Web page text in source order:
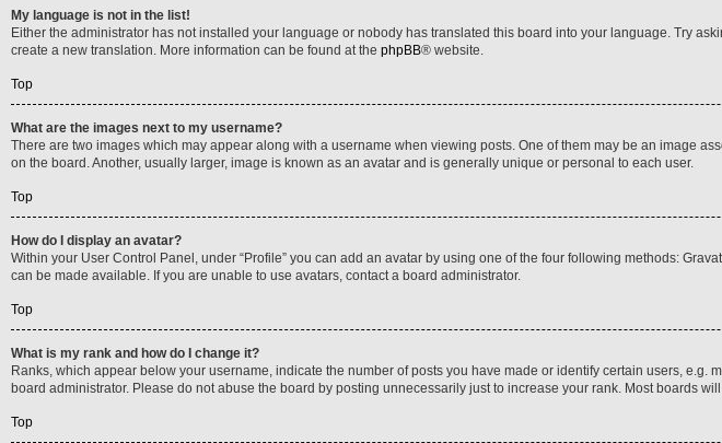
My language is not in the list!
Either the administrator has not installed your language or nobody has translated this board into your language. Try
create a new translation. More information can be found at the phpBB® website.
Top
What are the images next to my username?
There are two images which may appear along with a username when viewing posts. One of them may be an image
on the board. Another, usually larger, image is known as an avatar and is generally unique or personal to each user.
Top
How do I display an avatar?
Within your User Control Panel, under “Profile” you can add an avatar by using one of the four following methods:
can be made available. If you are unable to use avatars, contact a board administrator.
Top
What is my rank and how do I change it?
Ranks, which appear below your username, indicate the number of posts you have made or identify certain users,
board administrator. Please do not abuse the board by posting unnecessarily just to increase your rank. Most boards
Top